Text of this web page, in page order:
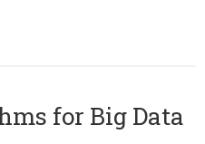
for Big Data